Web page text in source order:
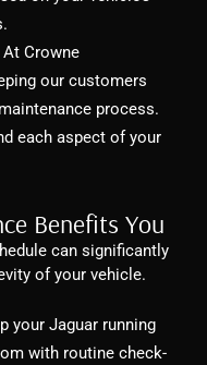
At Crowne
our customers
process.
each aspect of your
Benefits You
can significantly
of your vehicle.
your Jaguar running
with routine check-